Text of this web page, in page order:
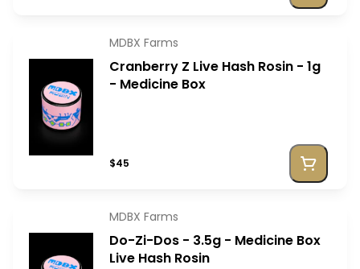
MDBX Farms
Cranberry Z Live Hash Rosin - 1g
- Medicine Box
$45
MDBX Farms
Do-Zi-Dos - 3.5g - Medicine Box
Live Hash Rosin